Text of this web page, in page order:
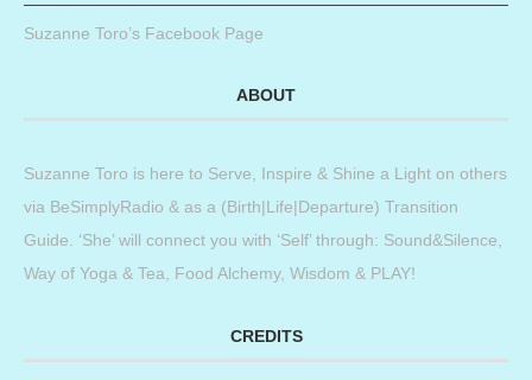
Suzanne Toro’s Facebook Page
ABOUT
Suzanne Toro is here to Serve, Inspire & Shine a Light on others
via BeSimplyRadio & as a (Birth|Life|Departure) Transition
Guide. ‘She’ will connect you with ‘Self’ through: Sound&Silence,
Way of Yoga & Tea, Food Alchemy, Wisdom & PLAY!
CREDITS